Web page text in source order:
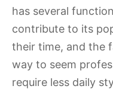
has several
contribute to its
their time, and the
way to seem
require less daily